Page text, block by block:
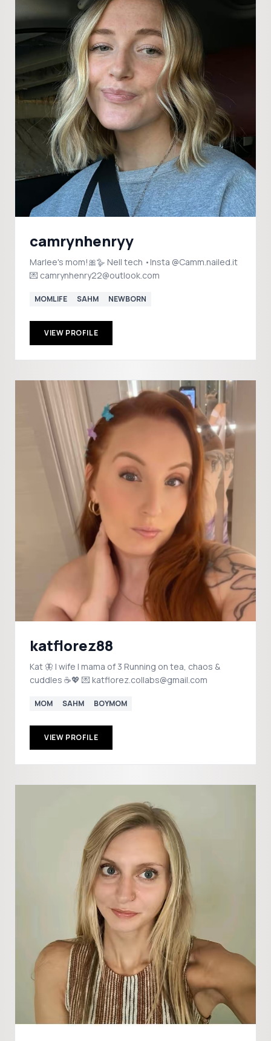
camrynhenryy
Marlee's mom!🎀🪿 Nell tech •Insta @Camm.nailed.it
💌 camrynhenry22@outlook.com
MOMLIFE SAHM NEWBORN
VIEW PROFILE
katflorez88
Kat 🦋 | wife | mama of 3 Running on tea, chaos &
cuddles ☕💖 💌 katflorez.collabs@gmail.com
MOM SAHM BOYMOM
VIEW PROFILE